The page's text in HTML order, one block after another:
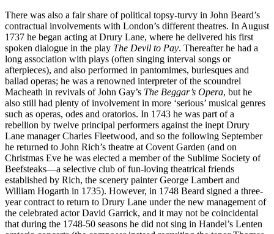
There was also a fair share of political topsy-turvy in John Beard’s
contractual involvements with London’s different theatres. In August
1737 he began acting at Drury Lane, where he delivered his first
spoken dialogue in the play The Devil to Pay. Thereafter he had a
long association with plays (often singing interval songs or
afterpieces), and also performed in pantomimes, burlesques and
ballad operas; he was a renowned interpreter of the scoundrel
Macheath in revivals of John Gay’s The Beggar’s Opera, but he
also still had plenty of involvement in more ‘serious’ musical genres
such as operas, odes and oratorios. In 1743 he was part of a
rebellion by twelve principal performers against the inept Drury
Lane manager Charles Fleetwood, and so the following September
he returned to John Rich’s theatre at Covent Garden (and on
Christmas Eve he was elected a member of the Sublime Society of
Beefsteaks—a selective club of fun-loving theatrical friends
established by Rich, the scenery painter George Lambert and
William Hogarth in 1735). However, in 1748 Beard signed a three-
year contract to return to Drury Lane under the new management of
the celebrated actor David Garrick, and it may not be coincidental
that during the 1748-50 seasons he did not sing in Handel’s Lenten